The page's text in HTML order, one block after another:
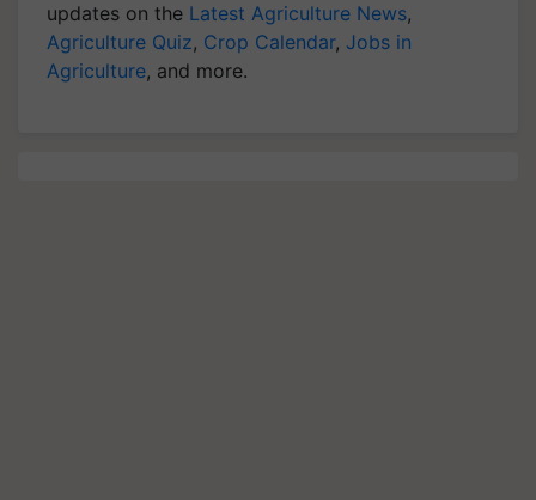
updates on the Latest Agriculture News,
Agriculture Quiz, Crop Calendar, Jobs in
Agriculture, and more.